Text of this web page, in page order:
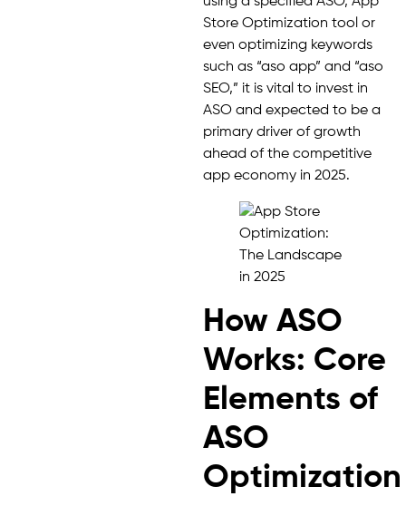
Store Optimization tool or
even optimizing keywords
such as “aso app” and “aso
SEO,” it is vital to invest in
ASO and expected to be a
primary driver of growth
ahead of the competitive
app economy in 2025.
How ASO
Works: Core
Elements of
ASO
Optimization